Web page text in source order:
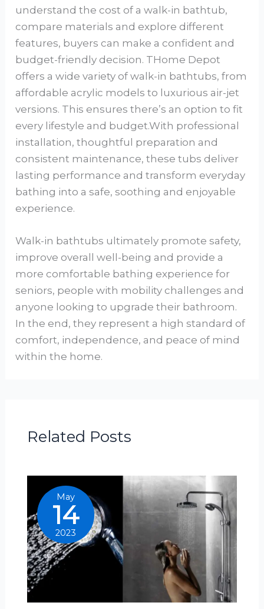
understand the cost of a walk-in bathtub,
compare materials and explore different
features, buyers can make a confident and
budget-friendly decision. THome Depot
offers a wide variety of walk-in bathtubs, from
affordable acrylic models to luxurious air-jet
versions. This ensures there’s an option to fit
every lifestyle and budget.With professional
installation, thoughtful preparation and
consistent maintenance, these tubs deliver
lasting performance and transform everyday
bathing into a safe, soothing and enjoyable
experience.
Walk-in bathtubs ultimately promote safety,
improve overall well-being and provide a
more comfortable bathing experience for
seniors, people with mobility challenges and
anyone looking to upgrade their bathroom.
In the end, they represent a high standard of
comfort, independence, and peace of mind
within the home.
Related Posts
May
14
2023